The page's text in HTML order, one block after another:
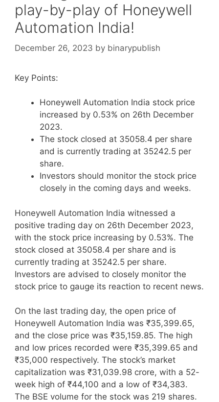
play-by-play of Honeywell
Automation India!
December 26, 2023 by binarypublish
Key Points:
Honeywell Automation India stock price
increased by 0.53% on 26th December
2023.
The stock closed at 35058.4 per share
and is currently trading at 35242.5 per
share.
Investors should monitor the stock price
closely in the coming days and weeks.
Honeywell Automation India witnessed a
positive trading day on 26th December 2023,
with the stock price increasing by 0.53%. The
stock closed at 35058.4 per share and is
currently trading at 35242.5 per share.
Investors are advised to closely monitor the
stock price to gauge its reaction to recent news.
On the last trading day, the open price of
Honeywell Automation India was ₹35,399.65,
and the close price was ₹35,159.85. The high
and low prices recorded were ₹35,399.65 and
₹35,000 respectively. The stock’s market
capitalization was ₹31,039.98 crore, with a 52-
week high of ₹44,100 and a low of ₹34,383.
The BSE volume for the stock was 219 shares.